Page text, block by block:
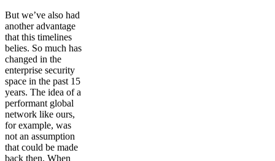
But we’ve also had
another advantage
that this timelines
belies. So much has
changed in the
enterprise security
space in the past 15
years. The idea of a
performant global
network like ours,
for example, was
not an assumption
that could be made
back then. When